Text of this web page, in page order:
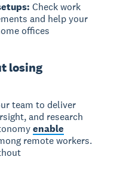
Check work
and help your
offices
losing
team to deliver
and research
enable
remote workers.